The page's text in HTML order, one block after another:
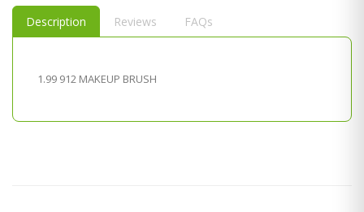
Description Reviews FAQs
1.99 912 MAKEUP BRUSH